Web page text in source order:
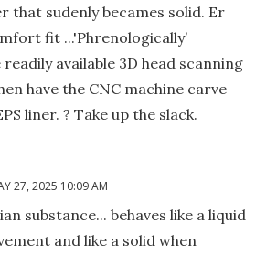
that sudenly becames solid. Er
fit ...'Phrenologically’
readily available 3D head scanning
have the CNC machine carve
liner. ? Take up the slack.
27, 2025 10:09 AM
substance... behaves like a liquid
and like a solid when